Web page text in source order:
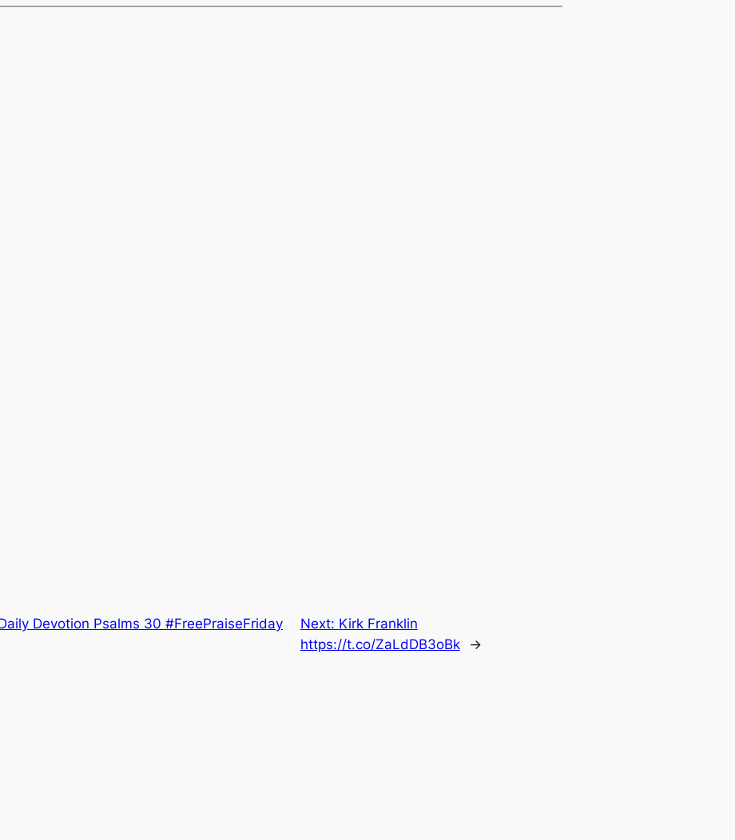
Devotion Psalms 30 #FreePraiseFriday
Next: Kirk Franklin
https://t.co/ZaLdDB3oBk
→